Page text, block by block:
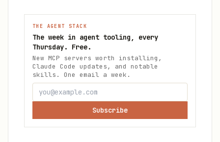
THE AGENT STACK
The week in agent tooling, every
Thursday. Free.
New MCP servers worth installing,
Claude Code updates, and notable
skills. One email a week.
Subscribe